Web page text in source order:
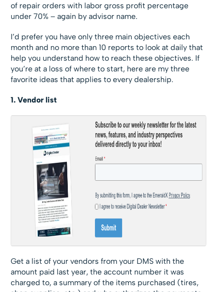
of repair orders with labor gross profit percentage
under 70% – again by advisor name.
I’d prefer you have only three main objectives each
month and no more than 10 reports to look at daily that
help you understand how to reach these objectives. If
you’re at a loss of where to start, here are my three
favorite ideas that applies to every dealership.
1. Vendor list
Get a list of your vendors from your DMS with the
amount paid last year, the account number it was
charged to, a summary of the items purchased (tires,